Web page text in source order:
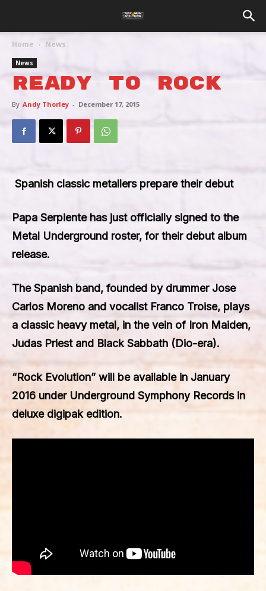
Home News
News
Ready To Rock
By Andy Thorley - December 17, 2015
Spanish classic metallers prepare their debut
Papa Serpientehas just officially signed to the
Metal Underground roster, for their debut album
release.
The Spanish band, founded by drummer Jose
Carlos Moreno and vocalist Franco Troise, plays
a classic heavy metal, in the vein of Iron Maiden,
Judas Priest and Black Sabbath (Dio-era).
“Rock Evolution” will be available in January
2016 under Underground Symphony Records in
deluxe digipak edition.